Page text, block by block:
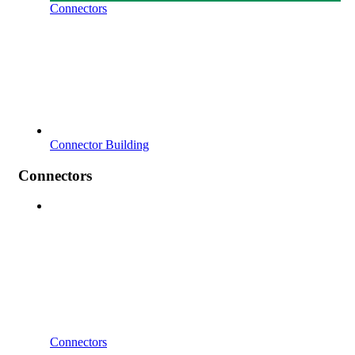
Connectors
Connector Building
Connectors
Connectors